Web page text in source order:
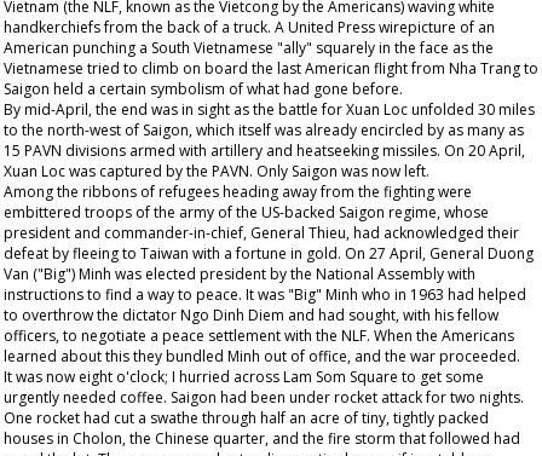
Vietnam (the NLF, known as the Vietcong by the Americans) waving white
handkerchiefs from the back of a truck. A United Press wirepicture of an
American punching a South Vietnamese "ally" squarely in the face as the
Vietnamese tried to climb on board the last American flight from Nha Trang to
Saigon held a certain symbolism of what had gone before.
By mid-April, the end was in sight as the battle for Xuan Loc unfolded 30 miles
to the north-west of Saigon, which itself was already encircled by as many as
15 PAVN divisions armed with artillery and heatseeking missiles. On 20 April,
Xuan Loc was captured by the PAVN. Only Saigon was now left.
Among the ribbons of refugees heading away from the fighting were
embittered troops of the army of the US-backed Saigon regime, whose
president and commander-in-chief, General Thieu, had acknowledged their
defeat by fleeing to Taiwan with a fortune in gold. On 27 April, General Duong
Van ("Big") Minh was elected president by the National Assembly with
instructions to find a way to peace. It was "Big" Minh who in 1963 had helped
to overthrow the dictator Ngo Dinh Diem and had sought, with his fellow
officers, to negotiate a peace settlement with the NLF. When the Americans
learned about this they bundled Minh out of office, and the war proceeded.
It was now eight o'clock; I hurried across Lam Som Square to get some
urgently needed coffee. Saigon had been under rocket attack for two nights.
One rocket had cut a swathe through half an acre of tiny, tightly packed
houses in Cholon, the Chinese quarter, and the fire storm that followed had